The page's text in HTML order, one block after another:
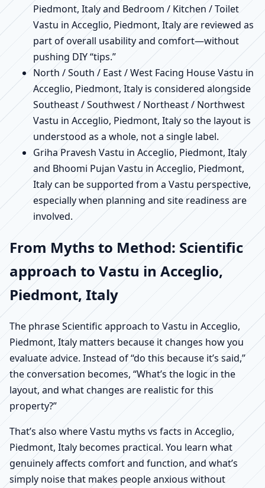
Piedmont, Italy and Bedroom / Kitchen / Toilet
Vastu in Acceglio, Piedmont, Italy are reviewed as
part of overall usability and comfort—without
pushing DIY “tips.”
North / South / East / West Facing House Vastu in
Acceglio, Piedmont, Italy is considered alongside
Southeast / Southwest / Northeast / Northwest
Vastu in Acceglio, Piedmont, Italy so the layout is
understood as a whole, not a single label.
Griha Pravesh Vastu in Acceglio, Piedmont, Italy
and Bhoomi Pujan Vastu in Acceglio, Piedmont,
Italy can be supported from a Vastu perspective,
especially when planning and site readiness are
involved.
From Myths to Method: Scientific
approach to Vastu in Acceglio,
Piedmont, Italy
The phrase Scientific approach to Vastu in Acceglio,
Piedmont, Italy matters because it changes how you
evaluate advice. Instead of “do this because it’s said,”
the conversation becomes, “What’s the logic in the
layout, and what changes are realistic for this
property?”
That’s also where Vastu myths vs facts in Acceglio,
Piedmont, Italy becomes practical. You learn what
genuinely affects comfort and function, and what’s
simply noise that makes people anxious without